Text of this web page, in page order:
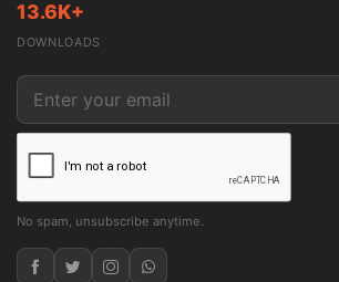
13.6K+
DOWNLOADS
No spam, unsubscribe anytime.